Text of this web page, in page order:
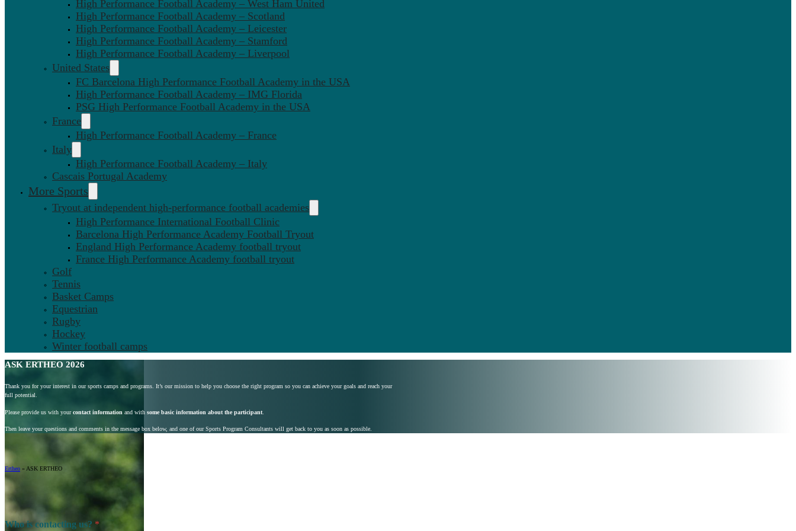
High Performance Football Academy – West Ham United
High Performance Football Academy – Scotland
High Performance Football Academy – Leicester
High Performance Football Academy – Stamford
High Performance Football Academy – Liverpool
United States
FC Barcelona High Performance Football Academy in the USA
High Performance Football Academy – IMG Florida
PSG High Performance Football Academy in the USA
France
High Performance Football Academy – France
Italy
High Performance Football Academy – Italy
Cascais Portugal Academy
More Sports
Tryout at independent high-performance football academies
High Performance International Football Clinic
Barcelona High Performance Academy Football Tryout
England High Performance Academy football tryout
France High Performance Academy football tryout
Golf
Tennis
Basket Camps
Equestrian
Rugby
Hockey
Winter football camps
ASK ERTHEO 2026
Thank you for your interest in our sports camps and programs. It’s our mission to help you choose the right program so you can achieve your goals and reach your
full potential.
Please provide us with yourcontact information and with some basic information about the participant
Then leave your questions and comments in the message box below, and one of our Sports Program Consultants will get back to you as soon as possible.
Ertheo » ASK ERTHEO
Who is contacting us? *